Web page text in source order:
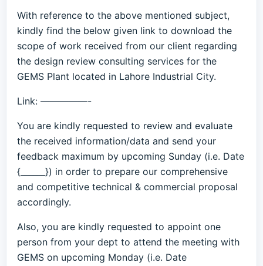
With reference to the above mentioned subject,
kindly find the below given link to download the
scope of work received from our client regarding
the design review consulting services for the
GEMS Plant located in Lahore Industrial City.
Link: —————-
You are kindly requested to review and evaluate
the received information/data and send your
feedback maximum by upcoming Sunday (i.e. Date
{______}) in order to prepare our comprehensive
and competitive technical & commercial proposal
accordingly.
Also, you are kindly requested to appoint one
person from your dept to attend the meeting with
GEMS on upcoming Monday (i.e. Date